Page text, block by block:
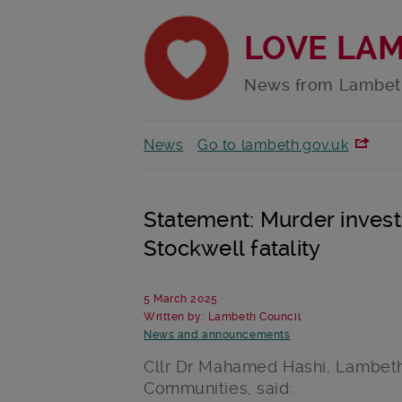
LOVE
News from
News Go to lambeth.gov.uk
Statement: Murder
Stockwell fatality
5 March 2025
Written by: Lambeth Council
News and announcements
Cllr Dr Mahamed Hashi,
Communities, said: